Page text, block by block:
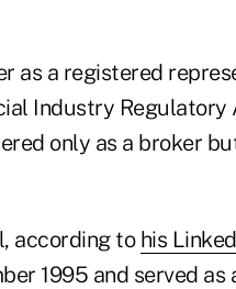
as a registered
Industry Regulatory
only as a broker
according to his
1995 and served as